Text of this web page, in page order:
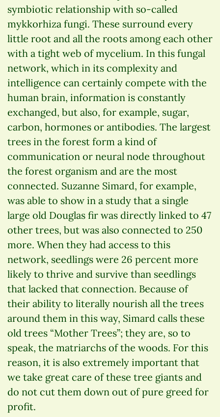
symbiotic relationship with so-called
mykkorhiza fungi. These surround every
little root and all the roots among each other
with a tight web of mycelium. In this fungal
network, which in its complexity and
intelligence can certainly compete with the
human brain, information is constantly
exchanged, but also, for example, sugar,
carbon, hormones or antibodies. The largest
trees in the forest form a kind of
communication or neural node throughout
the forest organism and are the most
connected. Suzanne Simard, for example,
was able to show in a study that a single
large old Douglas fir was directly linked to 47
other trees, but was also connected to 250
more. When they had access to this
network, seedlings were 26 percent more
likely to thrive and survive than seedlings
that lacked that connection. Because of
their ability to literally nourish all the trees
around them in this way, Simard calls these
old trees “Mother Trees”; they are, so to
speak, the matriarchs of the woods. For this
reason, it is also extremely important that
we take great care of these tree giants and
do not cut them down out of pure greed for
profit.